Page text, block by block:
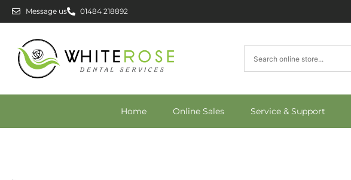
Message us 01484 218892
Home Online Sales Service & Support